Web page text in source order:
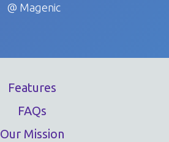
@ Magenic
Features
FAQs
Our Mission